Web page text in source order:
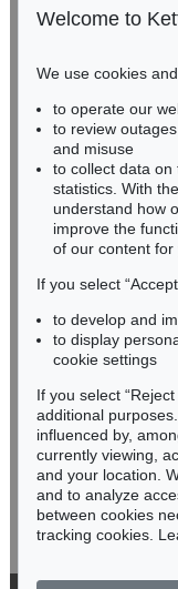
50667 Cologne
BADEN-
HESSEN
RHINELAND-
Miriam Heß
Phone: +49 62
Fax: +49 62 21
Never miss
We will
Welcome to
We use cookies
to operate our
to review
and misuse
to collect data
statistics. With
understand how
improve the
of our content for
If you select
to develop and
to display
cookie settings
If you select
additional
influenced by,
currently viewing,
and your location.
and to analyze
between cookies
tracking cookies.